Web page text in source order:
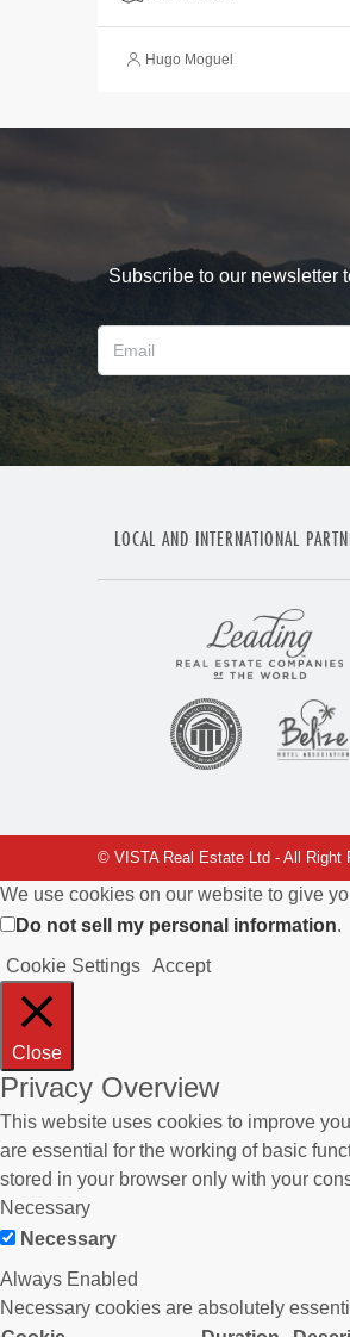
Hugo Moguel
Subscribe to our newsletter
LOCAL AND INTERNATIONAL
© VISTA Real Estate Ltd - All Right
We use cookies on our website to give
Do not sell my personal information.
Cookie Settings Accept
Close
Privacy Overview
This website uses cookies to improve
are essential for the working of basic
stored in your browser only with your
Necessary
Necessary
Always Enabled
Necessary cookies are absolutely